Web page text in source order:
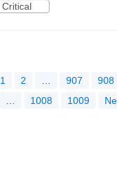
Critical
1 2 907 908
1008 1009